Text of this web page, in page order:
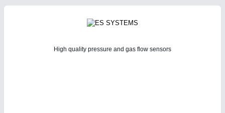
High quality pressure and gas flow sensors